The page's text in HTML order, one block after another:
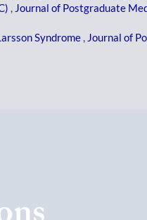
Journal of Postgraduate
Syndrome
Journal of